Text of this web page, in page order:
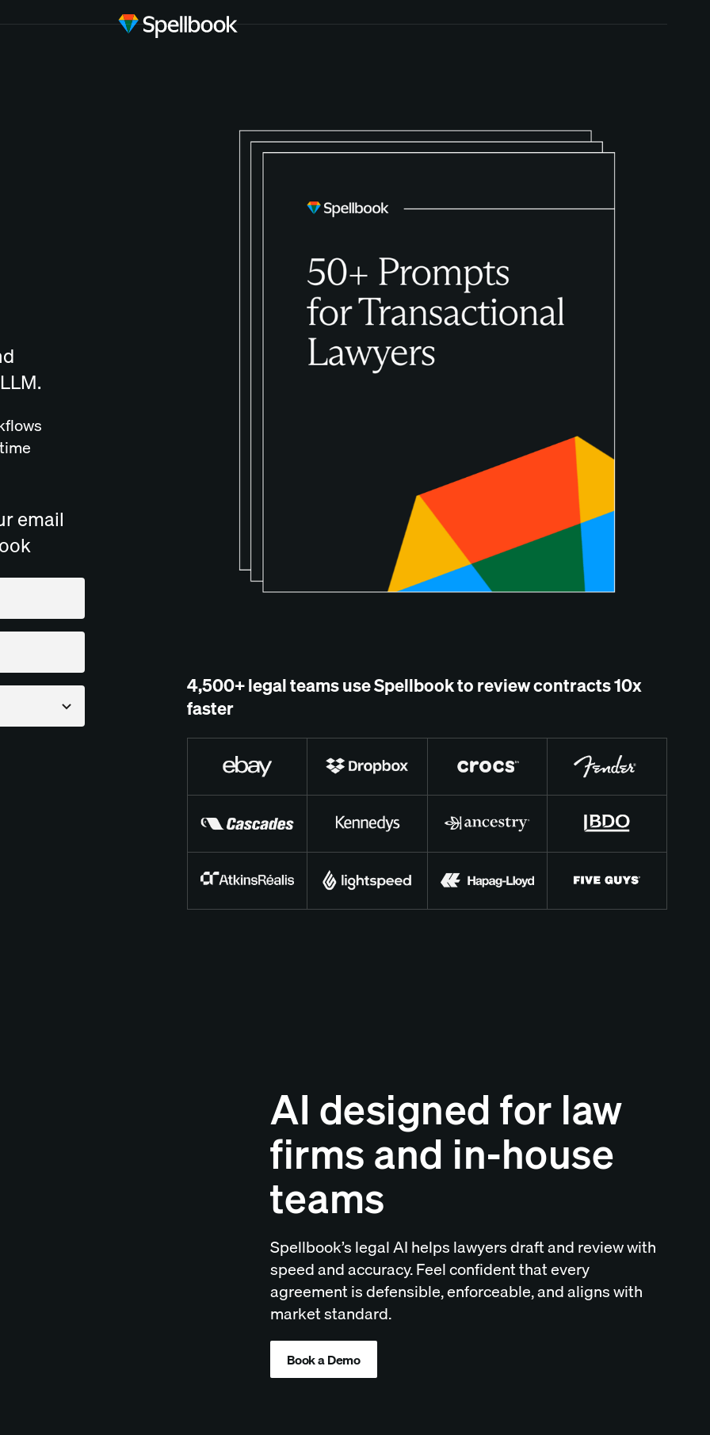
email
4,500+ legal teams use Spellbook to review contracts 10x
faster
AI designed for law
firms and in-house
teams
Spellbook’s legal AI helps lawyers draft and review with
speed and accuracy. Feel confident that every
agreement is defensible, enforceable, and aligns with
market standard.
Book a Demo